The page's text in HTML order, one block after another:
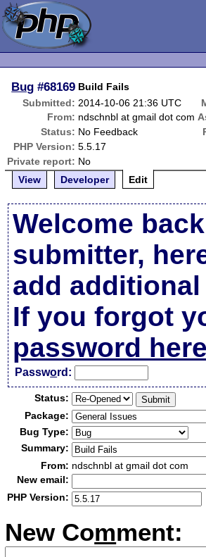
Bug #68169 Build Fails
Submitted: 2014-10-06 21:36 UTC
From: ndschnbl at gmail dot com
Status: No Feedback
PHP Version: 5.5.17
Private report: No
View
Developer Edit
Welcome
submitter,
add
If you forgot
password here
Password:
Status:
Package:
Bug Type:
Summary:
From: ndschnbl at gmail dot com
New email:
PHP Version:
New Comment: